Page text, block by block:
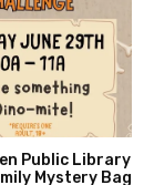
Public Library
Mystery Bag